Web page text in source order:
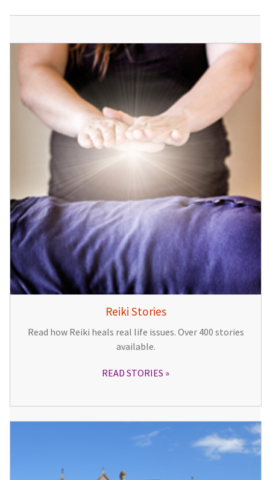
Reiki Stories
Read how Reiki heals real life issues. Over 400 stories
available.
READ STORIES